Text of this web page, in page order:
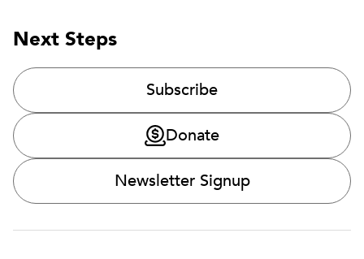
Next Steps
Subscribe
Donate
Newsletter Signup